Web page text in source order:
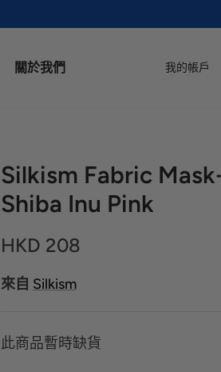
關於我們 我的帳戶
Silkism Fabric
Shiba Inu Pink
HKD 208
來自 Silkism
此商品暫時缺貨